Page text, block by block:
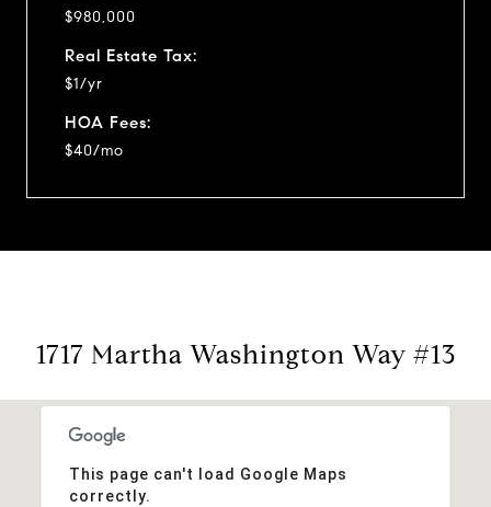
$980,000
Real Estate Tax:
$1/yr
HOA Fees:
$40/mo
1717 Martha Washington Way #13
This page can't load Google Maps
correctly.